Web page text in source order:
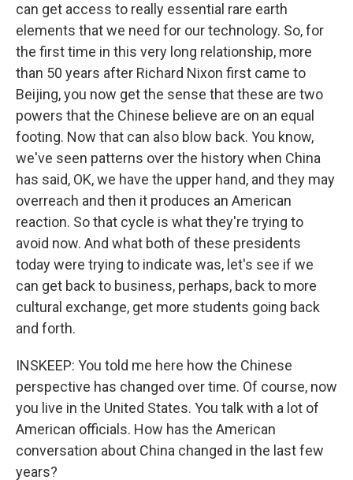
can get access to really essential rare earth
elements that we need for our technology. So, for
the first time in this very long relationship, more
than 50 years after Richard Nixon first came to
Beijing, you now get the sense that these are two
powers that the Chinese believe are on an equal
footing. Now that can also blow back. You know,
we've seen patterns over the history when China
has said, OK, we have the upper hand, and they may
overreach and then it produces an American
reaction. So that cycle is what they're trying to
avoid now. And what both of these presidents
today were trying to indicate was, let's see if we
can get back to business, perhaps, back to more
cultural exchange, get more students going back
and forth.
INSKEEP: You told me here how the Chinese
perspective has changed over time. Of course, now
you live in the United States. You talk with a lot of
American officials. How has the American
conversation about China changed in the last few
years?